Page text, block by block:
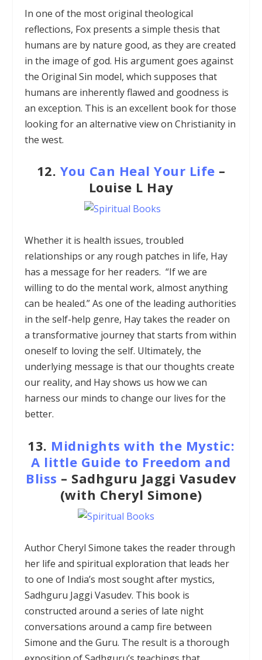
In one of the most original theological
reflections, Fox presents a simple thesis that
humans are by nature good, as they are created
in the image of god. His argument goes against
the Original Sin model, which supposes that
humans are inherently flawed and goodness is
an exception. This is an excellent book for those
looking for an alternative view on Christianity in
the west.
12. You Can Heal Your Life –
Louise L Hay
Whether it is health issues, troubled
relationships or any rough patches in life, Hay
has a message for her readers. “If we are
willing to do the mental work, almost anything
can be healed.” As one of the leading authorities
in the self-help genre, Hay takes the reader on
a transformative journey that starts from within
oneself to loving the self. Ultimately, the
underlying message is that our thoughts create
our reality, and Hay shows us how we can
harness our minds to change our lives for the
better.
13. Midnights with the Mystic:
A little Guide to Freedom and
Bliss – Sadhguru Jaggi Vasudev
(with Cheryl Simone)
Author Cheryl Simone takes the reader through
her life and spiritual exploration that leads her
to one of India’s most sought after mystics,
Sadhguru Jaggi Vasudev. This book is
constructed around a series of late night
conversations around a camp fire between
Simone and the Guru. The result is a thorough